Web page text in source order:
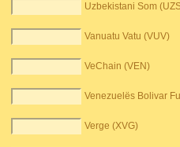
Uzbekistani Som
Vanuatu Vatu (VUV)
VeChain (VEN)
Venezuelës Bolivar
Verge (XVG)